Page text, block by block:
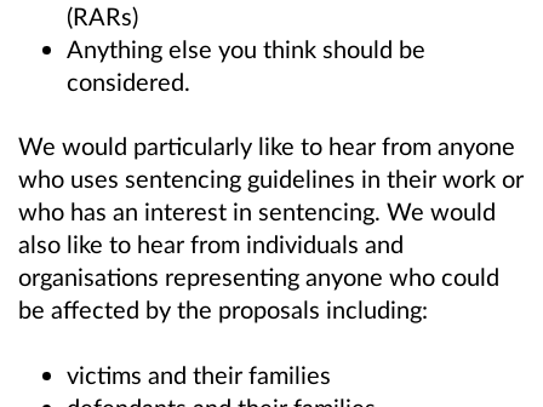
(RARs)
Anything else you think should be
considered.
We would particularly like to hear from anyone
who uses sentencing guidelines in their work or
who has an interest in sentencing. We would
also like to hear from individuals and
organisations representing anyone who could
be affected by the proposals including:
victims and their families